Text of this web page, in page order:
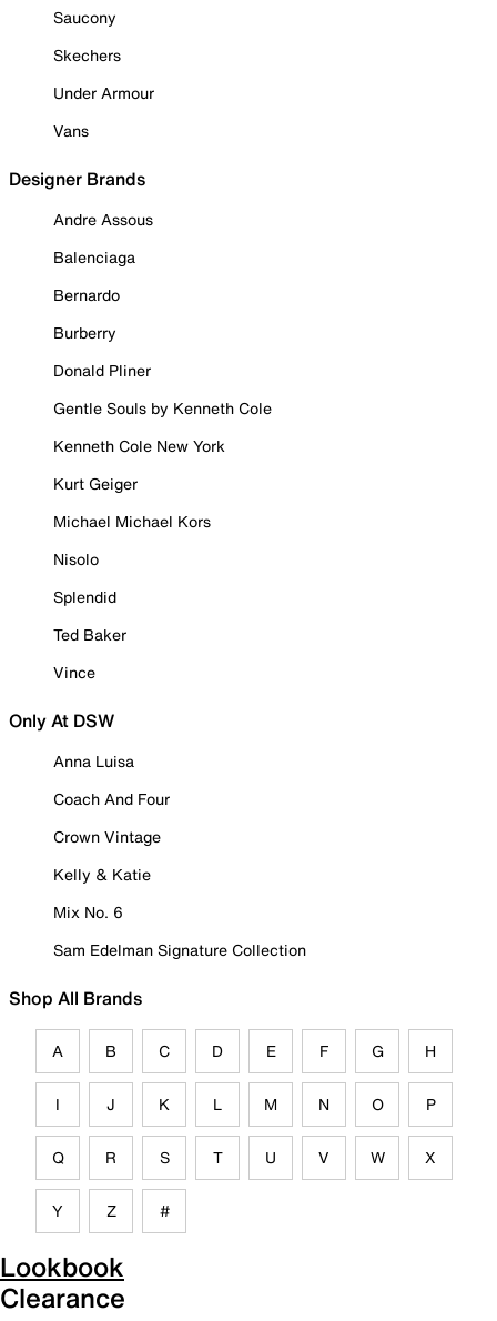
Saucony
Skechers
Under Armour
Vans
Designer Brands
Andre Assous
Balenciaga
Bernardo
Burberry
Donald Pliner
Gentle Souls by Kenneth Cole
Kenneth Cole New York
Kurt Geiger
Michael Michael Kors
Nisolo
Splendid
Ted Baker
Vince
Only At DSW
Anna Luisa
Coach And Four
Crown Vintage
Kelly & Katie
Mix No. 6
Sam Edelman Signature Collection
Shop All Brands
A B C D E F G H
I J K L M N O P
Q R S T U V W X
Y Z #
Lookbook
Clearance